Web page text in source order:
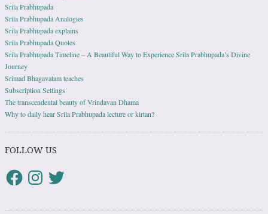
Srila Prabhupada
Srila Prabhupada Analogies
Srila Prabhupada explains
Srila Prabhupada Quotes
Srila Prabhupada Timeline – A Beautiful Way to Experience Srila Prabhupada’s Divine
Journey
Srimad Bhagavatam teaches
Subscription Settings
The transcendental beauty of Vrindavan Dhama
Why to daily hear Srila Prabhupada lecture or kirtan?
FOLLOW US